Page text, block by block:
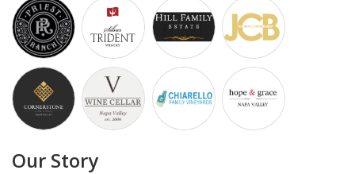
Our Story